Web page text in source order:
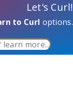
Let's Curl!
to Curl options.
more...